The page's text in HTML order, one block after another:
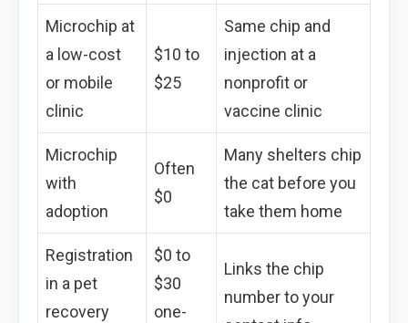
Microchip at
a low-cost
or mobile
clinic
$10 to
$25
Same chip and
injection at a
nonprofit or
vaccine clinic
Microchip
with
adoption
Often
$0
Many shelters chip
the cat before you
take them home
Registration
in a pet
recovery
$0 to
$30
one-
Links the chip
number to your